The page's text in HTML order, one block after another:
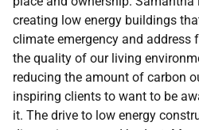
creating low energy buildings
climate emergency and address
the quality of our living
reducing the amount of carbon
inspiring clients to want to be
it. The drive to low energy